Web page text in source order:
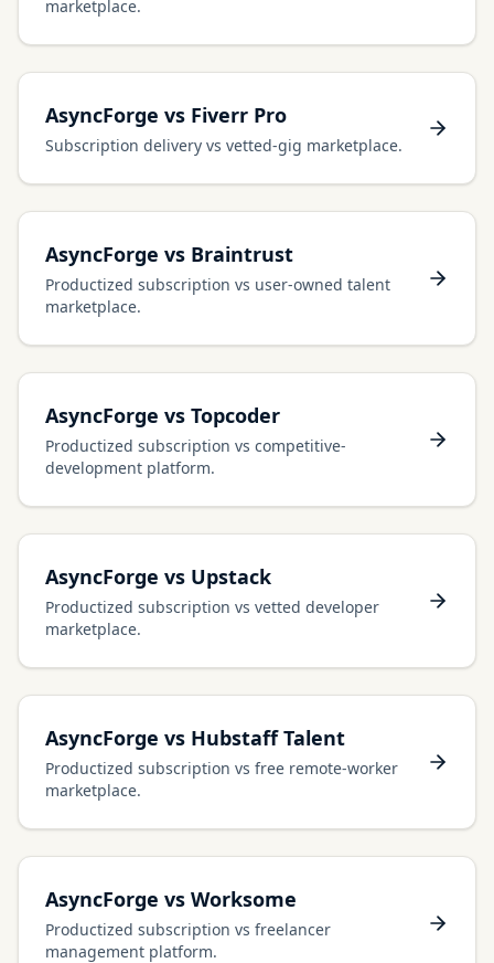
marketplace.
AsyncForge vs Fiverr Pro
Subscription delivery vs vetted-gig marketplace.
AsyncForge vs Braintrust
Productized subscription vs user-owned talent
marketplace.
AsyncForge vs Topcoder
Productized subscription vs competitive-
development platform.
AsyncForge vs Upstack
Productized subscription vs vetted developer
marketplace.
AsyncForge vs Hubstaff Talent
Productized subscription vs free remote-worker
marketplace.
AsyncForge vs Worksome
Productized subscription vs freelancer
management platform.